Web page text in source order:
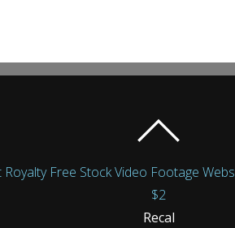
Free Stock Video Footage
$2
Recal